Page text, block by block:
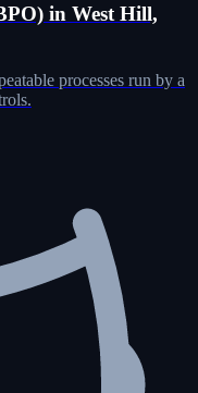
in West Hill,
processes run by a